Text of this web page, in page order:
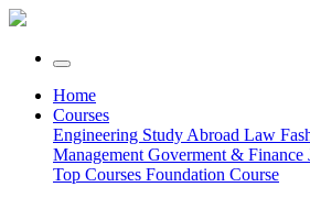
Home
Courses
Engineering Study Abroad Law
Management Goverment & Finance
Top Courses Foundation Course